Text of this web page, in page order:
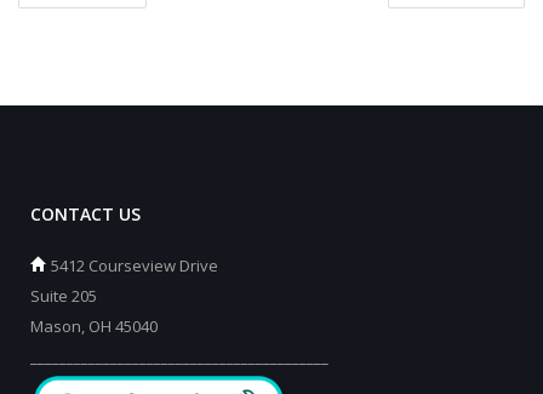
CONTACT US
5412 Courseview Drive
Suite 205
Mason, OH 45040